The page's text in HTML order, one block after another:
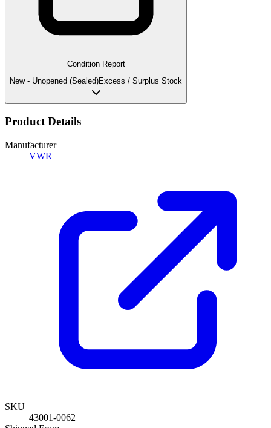
Condition Report
New - Unopened (Sealed)Excess / Surplus Stock
Product Details
Manufacturer
VWR
SKU
43001-0062